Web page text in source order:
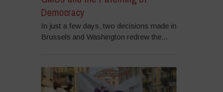
Democracy
In just a few days, two decisions made in
Brussels and Washington redrew the...